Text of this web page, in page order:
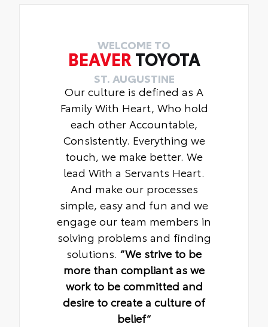
WELCOME TO
BEAVER TOYOTA
ST. AUGUSTINE
Our culture is defined as A
Family With Heart, Who hold
each other Accountable,
Consistently. Everything we
touch, we make better. We
lead With a Servants Heart.
And make our processes
simple, easy and fun and we
engage our team members in
solving problems and finding
solutions. “We strive to be
more than compliant as we
work to be committed and
desire to create a culture of
belief“